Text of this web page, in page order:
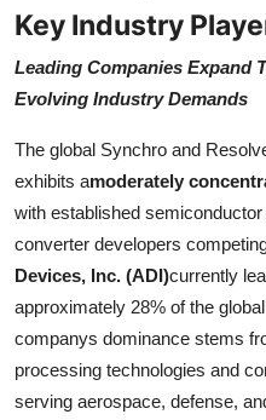
Key Industry
Leading Companies Expand
Evolving Industry Demands
The global Synchro and
exhibits amoderately
with established
converter developers
Devices, Inc. (ADI)currently
approximately 28% of the
companys dominance stems
processing technologies and
serving aerospace, defense,